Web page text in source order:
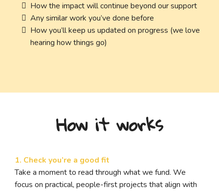
How the impact will continue beyond our support
Any similar work you’ve done before
How you’ll keep us updated on progress (we love
hearing how things go)
How it works
1. Check you’re a good fit
Take a moment to read through what we fund. We
focus on practical, people-first projects that align with